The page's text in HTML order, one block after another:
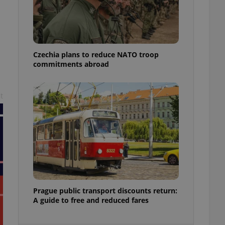
Czechia plans to reduce NATO troop
commitments abroad
Prague public transport discounts return:
A guide to free and reduced fares
best practices
advertisers of a
is necessary to
presence and
triggered on
of user
and to ensure
users of
that
and informs
them. This is
information
service
preferences.
article usage
for us to
services and